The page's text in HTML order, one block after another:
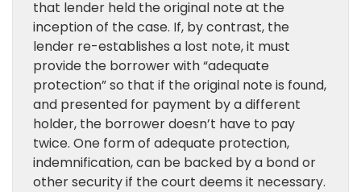
that lender held the original note at the
inception of the case. If, by contrast, the
lender re-establishes a lost note, it must
provide the borrower with “adequate
protection” so that if the original note is found,
and presented for payment by a different
holder, the borrower doesn’t have to pay
twice. One form of adequate protection,
indemnification, can be backed by a bond or
other security if the court deems it necessary.